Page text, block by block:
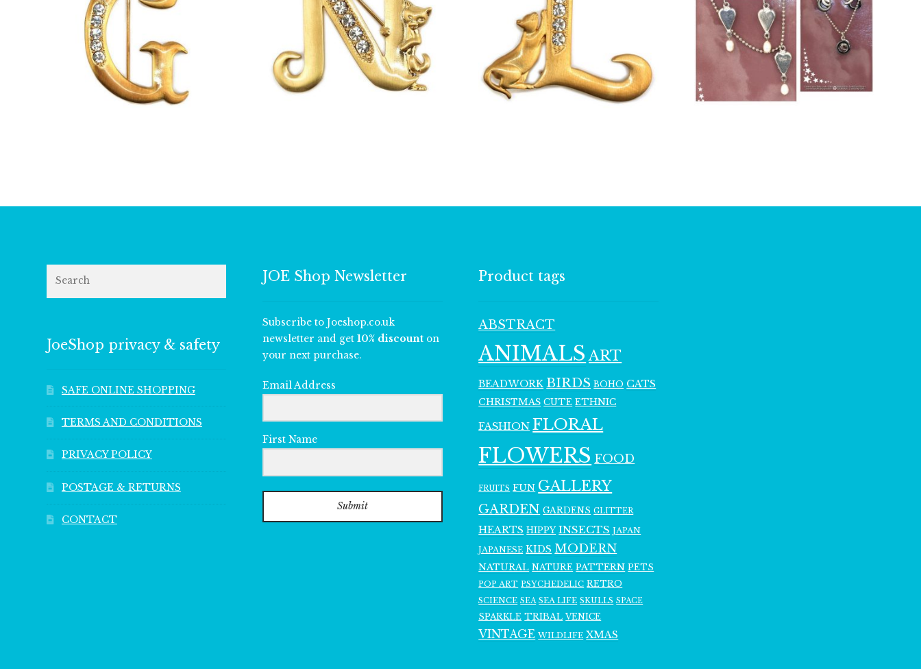
£13.00 £13.00 12.00
JoeShop privacy & safety
SAFE ONLINE SHOPPING
TERMS AND CONDITIONS
PRIVACY POLICY
POSTAGE & RETURNS
CONTACT
JOE Shop Newsletter
Subscribe to Joeshop.co.uk
newsletter and get 10% discount on
your next purchase.
Email Address
First Name
Submit
Product tags
ABSTRACT
ANIMALS ART
BEADWORK BIRDS BOHO CATS
CHRISTMAS CUTE ETHNIC
FASHION FLORAL
FLOWERS FOOD
FRUITS FUN GALLERY
GARDEN GARDENS GLITTER
HEARTS HIPPY INSECTS JAPAN
JAPANESE KIDS MODERN
NATURAL NATURE PATTERN PETS
POP ART PSYCHEDELIC RETRO
SCIENCE SEA SEA LIFE SKULLS SPACE
SPARKLE TRIBAL VENICE
VINTAGE WILDLIFE XMAS